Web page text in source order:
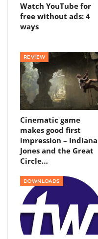
Watch YouTube for
free without ads: 4
ways
REVIEW
Cinematic game
makes good first
impression – Indiana
Jones and the Great
Circle…
DOWNLOADS